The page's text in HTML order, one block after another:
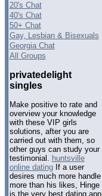
20's Chat
40's Chat
50+ Chat
Gay, Lesbian & Bisexuals
Georgia Chat
All Groups
privatedelight
singles
Make positive to rate and
overview your knowledge
with these VIP girls
solutions, after you are
carried out with them, so
other guys can study your
testimonial. huntsville
online datingIf a user
desires much more handle
more than his likes, Hinge
is the very best dating app